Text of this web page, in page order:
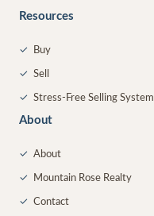
Resources
✓ Buy
✓ Sell
✓ Stress-Free Selling System
About
✓ About
✓ Mountain Rose Realty
✓ Contact